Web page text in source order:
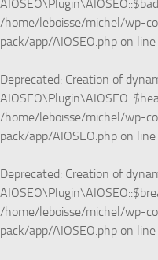
/home/leboisse/michel/wp-
pack/app/AIOSEO.php on line
Deprecated: Creation of
/home/leboisse/michel/wp-
pack/app/AIOSEO.php on line
Deprecated: Creation of
/home/leboisse/michel/wp-
pack/app/AIOSEO.php on line